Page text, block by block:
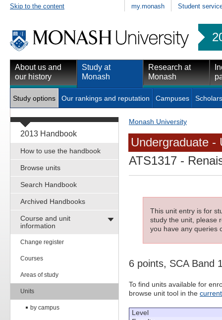
Skip to the content my.monash Student
About us and
our history
Study at
Monash
Research at
Monash
Study options Our rankings and reputation Campuses
2013 Handbook
How to use the handbook
Browse units
Search Handbook
Archived Handbooks
Course and unit
information
Change register
Courses
Areas of study
Units
by campus
Monash University
Undergraduate -
ATS1317 -
This unit entry is for
study the unit, please
you have any queries
6 points, SCA Band
To find units available for
browse unit tool in the
Level